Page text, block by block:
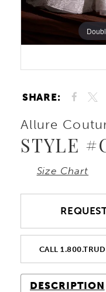
SHARE:
Allure
STYLE
Size Chart
CALL
DESCRIPTION